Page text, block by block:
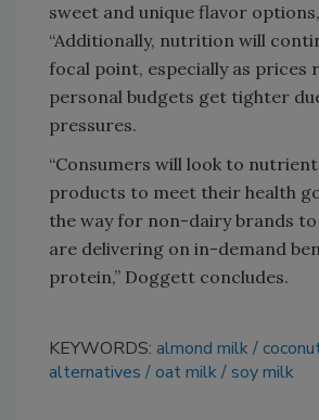
sweet and unique flavor
“Additionally, nutrition will
focal point, especially as prices
personal budgets get tighter
pressures.
“Consumers will look to
products to meet their health
the way for non-dairy brands
are delivering on in-demand
protein,” Doggett concludes.
KEYWORDS: almond milk
alternatives
oat milk soy milk